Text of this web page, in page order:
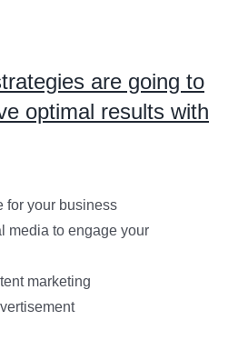
are going to
optimal results with
for your business
media to engage your
marketing